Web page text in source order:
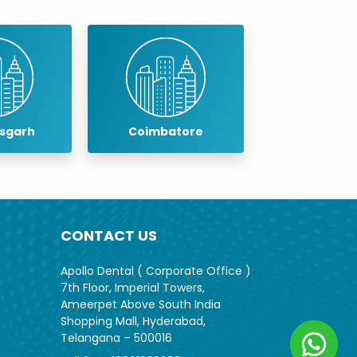
Coimbatore
CONTACT US
Apollo Dental ( Corporate Office )
7th Floor, Imperial Towers,
Ameerpet Above South India
Shopping Mall, Hyderabad,
Telangana – 500016